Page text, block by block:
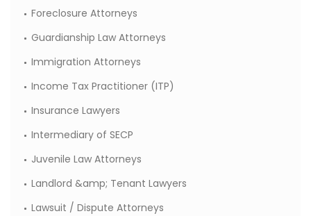
Foreclosure Attorneys
Guardianship Law Attorneys
Immigration Attorneys
Income Tax Practitioner (ITP)
Insurance Lawyers
Intermediary of SECP
Juvenile Law Attorneys
Landlord &amp; Tenant Lawyers
Lawsuit / Dispute Attorneys